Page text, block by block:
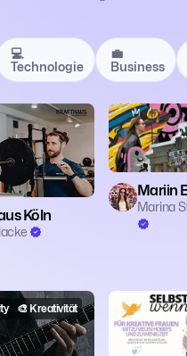
💻
Technologie
💼
Business
Köln
☕ Lifestyle ✈️
Mariin
Marina
🎨 Kreativität
👥 Community
🎨 Kreativität